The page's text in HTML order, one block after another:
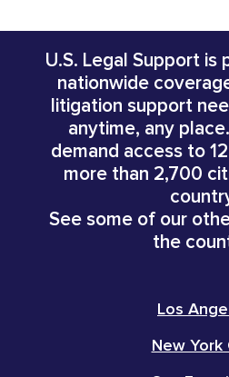
U.S. Legal Support is
nationwide
litigation support
anytime, any
demand access to
more than 2,700
See some of our
the
Los
New York